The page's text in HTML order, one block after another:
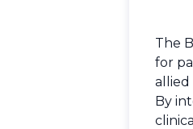
The
for
allied
By